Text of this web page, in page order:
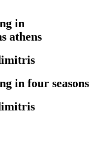
in
athens
in four